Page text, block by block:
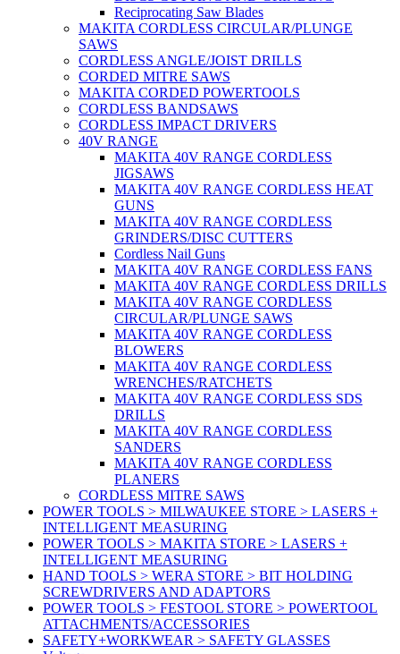
Reciprocating Saw Blades
MAKITA CORDLESS CIRCULAR/PLUNGE
SAWS
CORDLESS ANGLE/JOIST DRILLS
CORDED MITRE SAWS
MAKITA CORDED POWERTOOLS
CORDLESS BANDSAWS
CORDLESS IMPACT DRIVERS
40V RANGE
MAKITA 40V RANGE CORDLESS
JIGSAWS
MAKITA 40V RANGE CORDLESS HEAT
GUNS
MAKITA 40V RANGE CORDLESS
GRINDERS/DISC CUTTERS
Cordless Nail Guns
MAKITA 40V RANGE CORDLESS FANS
MAKITA 40V RANGE CORDLESS DRILLS
MAKITA 40V RANGE CORDLESS
CIRCULAR/PLUNGE SAWS
MAKITA 40V RANGE CORDLESS
BLOWERS
MAKITA 40V RANGE CORDLESS
WRENCHES/RATCHETS
MAKITA 40V RANGE CORDLESS SDS
DRILLS
MAKITA 40V RANGE CORDLESS
SANDERS
MAKITA 40V RANGE CORDLESS
PLANERS
CORDLESS MITRE SAWS
POWER TOOLS > MILWAUKEE STORE > LASERS +
INTELLIGENT MEASURING
POWER TOOLS > MAKITA STORE > LASERS +
INTELLIGENT MEASURING
HAND TOOLS > WERA STORE > BIT HOLDING
SCREWDRIVERS AND ADAPTORS
POWER TOOLS > FESTOOL STORE > POWERTOOL
ATTACHMENTS/ACCESSORIES
SAFETY+WORKWEAR > SAFETY GLASSES